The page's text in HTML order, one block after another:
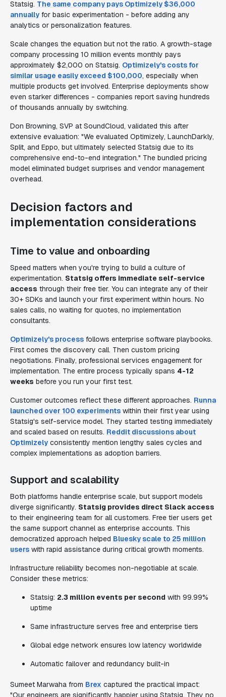
Statsig. The same company pays Optimizely $36,000
annually for basic experimentation - before adding any
analytics or personalization features.
Scale changes the equation but not the ratio. A growth-stage
company processing 10 million events monthly pays
approximately $2,000 on Statsig. Optimizely's costs for
similar usage easily exceed $100,000, especially when
multiple products get involved. Enterprise deployments show
even starker differences - companies report saving hundreds
of thousands annually by switching.
Don Browning, SVP at SoundCloud, validated this after
extensive evaluation: "We evaluated Optimizely, LaunchDarkly,
Split, and Eppo, but ultimately selected Statsig due to its
comprehensive end-to-end integration." The bundled pricing
model eliminated budget surprises and vendor management
overhead.
Decision factors and
implementation considerations
Time to value and onboarding
Speed matters when you're trying to build a culture of
experimentation. Statsig offers immediate self-service
access through their free tier. You can integrate any of their
30+ SDKs and launch your first experiment within hours. No
sales calls, no waiting for quotes, no implementation
consultants.
Optimizely's process follows enterprise software playbooks.
First comes the discovery call. Then custom pricing
negotiations. Finally, professional services engagement for
implementation. The entire process typically spans 4-12
weeks before you run your first test.
Customer outcomes reflect these different approaches. Runna
launched over 100 experiments within their first year using
Statsig's self-service model. They started testing immediately
and scaled based on results. Reddit discussions about
Optimizely consistently mention lengthy sales cycles and
complex implementations as adoption barriers.
Support and scalability
Both platforms handle enterprise scale, but support models
diverge significantly. Statsig provides direct Slack access
to their engineering team for all customers. Free tier users get
the same support channel as enterprise accounts. This
democratized approach helped Bluesky scale to 25 million
users with rapid assistance during critical growth moments.
Infrastructure reliability becomes non-negotiable at scale.
Consider these metrics:
Statsig: 2.3 million events per second with 99.99%
uptime
Same infrastructure serves free and enterprise tiers
Global edge network ensures low latency worldwide
Automatic failover and redundancy built-in
Sumeet Marwaha from Brex captured the practical impact:
"Our engineers are significantly happier using Statsig. They no